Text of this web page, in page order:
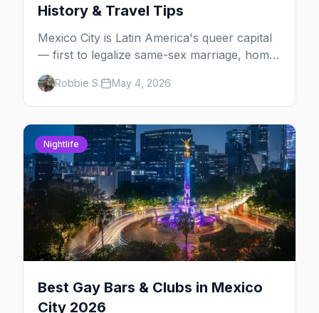
History & Travel Tips
Mexico City is Latin America's queer capital
— first to legalize same-sex marriage, home
to one of the largest Pride marches in the
region, and the most concentrated LGBTQ+
bar district south of the US. The complete
2026 guide for queer travelers.
Robbie S. May 4, 2026
Nightlife
Best Gay Bars & Clubs in Mexico
City 2026